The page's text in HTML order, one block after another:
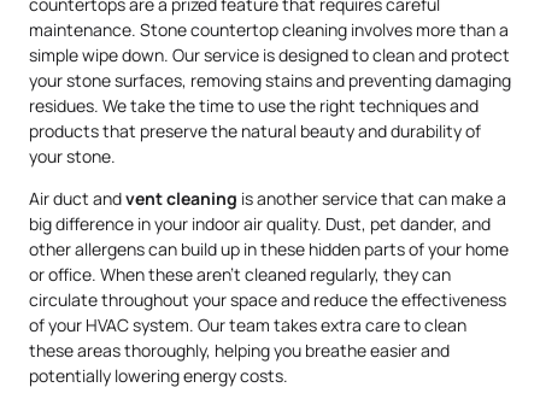
maintenance. Stone countertop cleaning involves more than a
simple wipe down. Our service is designed to clean and protect
your stone surfaces, removing stains and preventing damaging
residues. We take the time to use the right techniques and
products that preserve the natural beauty and durability of
your stone.
Air duct andvent cleaning is another service that can make a
big difference in your indoor air quality. Dust, pet dander, and
other allergens can build up in these hidden parts of your home
or office. When these aren’t cleaned regularly, they can
circulate throughout your space and reduce the effectiveness
of your HVAC system. Our team takes extra care to clean
these areas thoroughly, helping you breathe easier and
potentially lowering energy costs.